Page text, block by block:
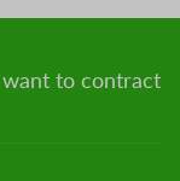
to contract